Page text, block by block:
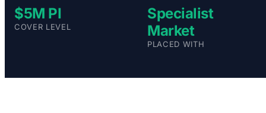
$5M PI
COVER LEVEL
Specialist
Market
PLACED WITH